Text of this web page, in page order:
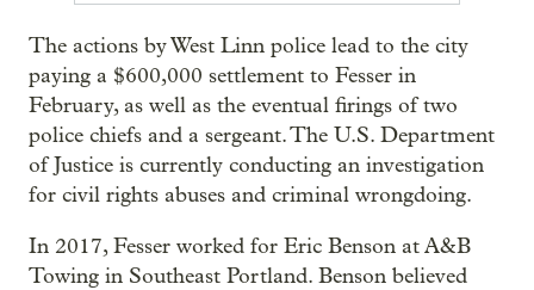
The actions by West Linn police lead to the city
paying a $600,000 settlement to Fesser in
February, as well as the eventual firings of two
police chiefs and a sergeant. The U.S. Department
of Justice is currently conducting an investigation
for civil rights abuses and criminal wrongdoing.
In 2017, Fesser worked for Eric Benson at A&B
Towing in Southeast Portland. Benson believed